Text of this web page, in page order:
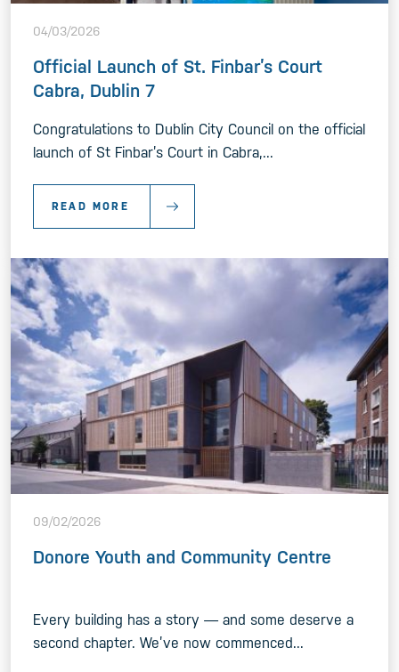
04/03/2026
Official Launch of St. Finbar’s Court
Cabra, Dublin 7
Congratulations to Dublin City Council on the official
launch of St Finbar’s Court in Cabra,...
READ MORE
09/02/2026
Donore Youth and Community Centre
Every building has a story — and some deserve a
second chapter. We’ve now commenced...